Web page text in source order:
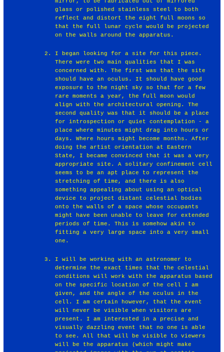
glass or polished stainless steel to both
reflect and distort the eight full moons so
that the full lunar cycle would be projected
on the walls around the apparatus.
I began looking for a site for this piece.
There were two main qualities that I was
concerned with. The first was that the site
should have an oculus. It should have good
exposure to the night sky so that for a few
rare moments a year, the full moon would
align with the architectural opening. The
second quality was that it should be a place
for introspection or quiet contemplation - a
place where minutes might drag into hours or
days. Where hours might become months. After
doing the artist orientation at Eastern
State, I became convinced that it was a very
appropriate site. A solitary confinement cell
seems to be an apt place to represent the
stretching of time, and there is also
something appealing about using an optical
device to project distant celestial bodies
onto the walls of a space whose occupants
might have been unable to leave for extended
periods of time. This is somehow akin to
fitting a very large space into a very small
one.
I will be working with an astronomer to
determine the exact times that the celestial
conditions will work with the apparatus based
on the specific location of the cell I am
given, and the angle of the oculus in the
cell. I am certain however, that the event
will never be visible when visitors are
present. I am interested in a precise and
visually dazzling event that no one is able
to see. All that will be visible to viewers
will be the apparatus (which might make